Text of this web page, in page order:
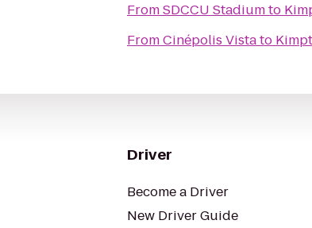
FromSDCCU Stadiumto
FromCinépolis Vistato
Driver
Become a Driver
New Driver Guide